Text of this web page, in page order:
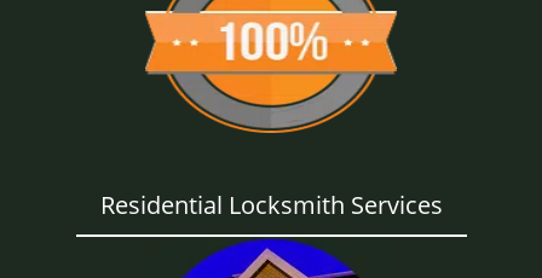
Residential Locksmith Services